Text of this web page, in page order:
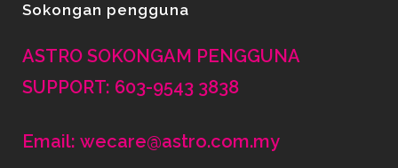
Sokongan pengguna
ASTRO SOKONGAM PENGGUNA
SUPPORT: 603-9543 3838
Email: wecare@astro.com.my